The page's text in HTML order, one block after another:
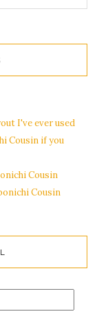
I've ever used
Cousin if you
Cousin
Cousin